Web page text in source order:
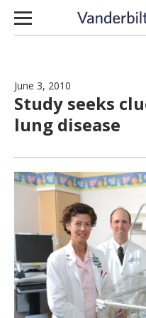
Skip to content
June 3, 2010
Study seeks
lung disease